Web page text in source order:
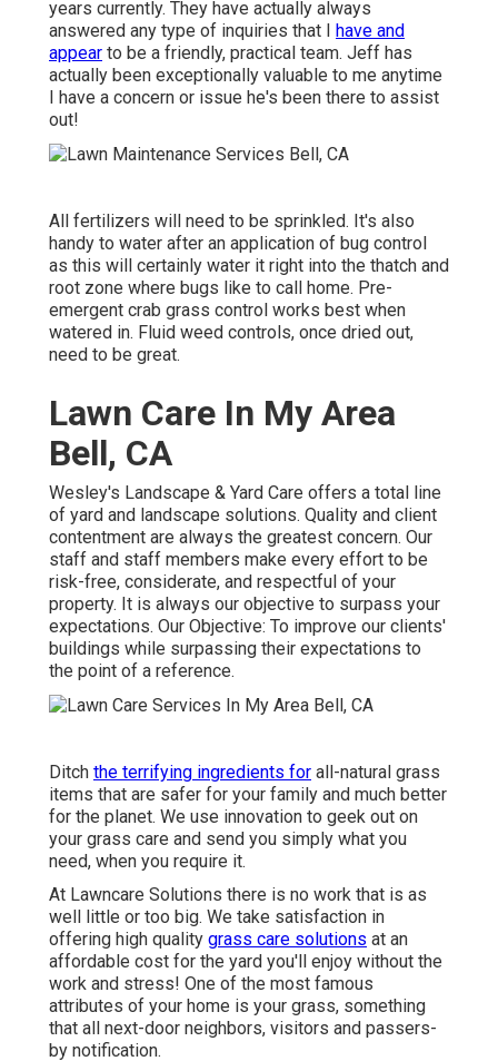
years currently. They have actually always
answered any type of inquiries that I
have and
appear to be a friendly, practical team. Jeff has
actually been exceptionally valuable to me anytime
I have a concern or issue he's been there to assist
out!
All fertilizers will need to be sprinkled. It's also
handy to water after an application of bug control
as this will certainly water it right into the thatch and
root zone where bugs like to call home. Pre-
emergent crab grass control works best when
watered in. Fluid weed controls, once dried out,
need to be great.
Lawn Care In My Area
Bell, CA
Wesley's Landscape & Yard Care offers a total line
of yard and landscape solutions. Quality and client
contentment are always the greatest concern. Our
staff and staff members make every effort to be
risk-free, considerate, and respectful of your
property. It is always our objective to surpass your
expectations. Our Objective: To improve our clients'
buildings while surpassing their expectations to
the point of a reference.
Ditch the terrifying ingredients for all-natural grass
items that are safer for your family and much better
for the planet. We use innovation to geek out on
your grass care and send you simply what you
need, when you require it.
At Lawncare Solutions there is no work that is as
well little or too big. We take satisfaction in
offering high quality grass care solutions at an
affordable cost for the yard you'll enjoy without the
work and stress! One of the most famous
attributes of your home is your grass, something
that all next-door neighbors, visitors and passers-
by notification.